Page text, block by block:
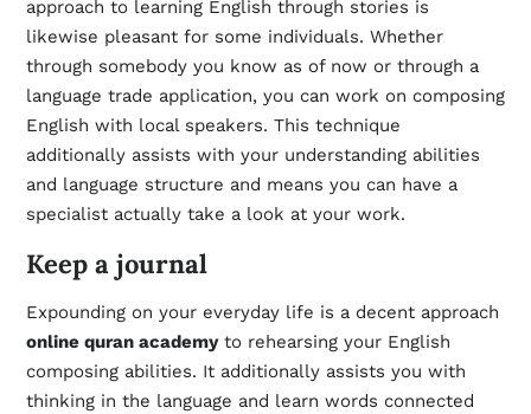
approach to learning English through stories is
likewise pleasant for some individuals. Whether
through somebody you know as of now or through a
language trade application, you can work on composing
English with local speakers. This technique
additionally assists with your understanding abilities
and language structure and means you can have a
specialist actually take a look at your work.
Keep a journal
Expounding on your everyday life is a decent approach
online quran academyto rehearsing your English
composing abilities. It additionally assists you with
thinking in the language and learn words connected